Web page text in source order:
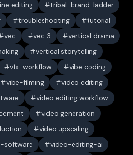
editing
tribal-brand-ladder
troubleshooting
tutorial
veo veo 3
vertical drama
vertical storytelling
vfx-workflow
vibe coding
vibe-filming
video editing
video editing workflow
video generation
video upscaling
software
video-editing-ai